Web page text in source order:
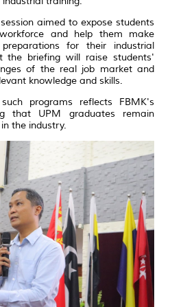
aimed to expose students
and help them make
for their industrial
the briefing will raise students'
of the real job market and
knowledge and skills.
programs reflects FBMK's
that UPM graduates remain
the industry.